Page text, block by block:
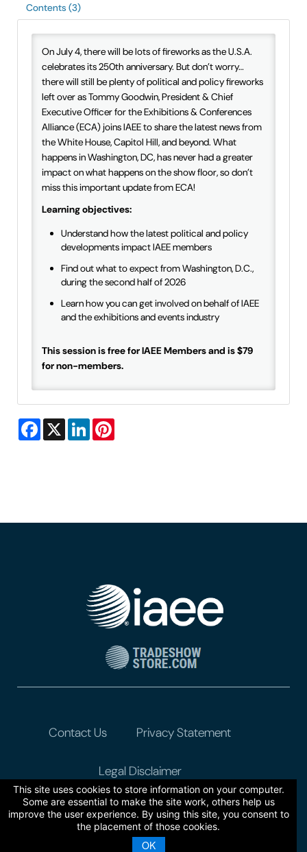
This site uses cookies to store information on your computer.
Some are essential to make the site work, others help us
improve the user experience. By using this site, you consent to
the placement of those cookies.
OK
IAEE Top Learner Leaderboard
Cart (0 items)
Contents (3)
On July 4, there will be lots of fireworks as the U.S.A.
celebrates its 250th anniversary. But don’t worry…
there will still be plenty of political and policy fireworks
left over as Tommy Goodwin, President & Chief
Executive Officer for the Exhibitions & Conferences
Alliance (ECA) joins IAEE to share the latest news from
the White House, Capitol Hill, and beyond. What
happens in Washington, DC, has never had a greater
impact on what happens on the show floor, so don’t
miss this important update from ECA!
Learning objectives:
Understand how the latest political and policy
developments impact IAEE members
Find out what to expect from Washington, D.C.,
during the second half of 2026
Learn how you can get involved on behalf of IAEE
and the exhibitions and events industry
This session is free for IAEE Members and is $79
for non-members.
Facebook
X LinkedIn
Contact Us Privacy Statement
Legal Disclaimer